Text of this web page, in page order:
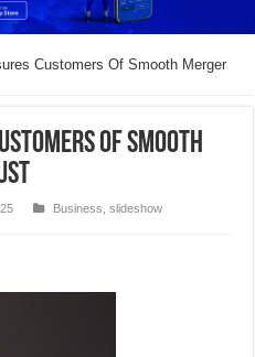
Customers Of Smooth Merger
Of Smooth
Business ,slideshow